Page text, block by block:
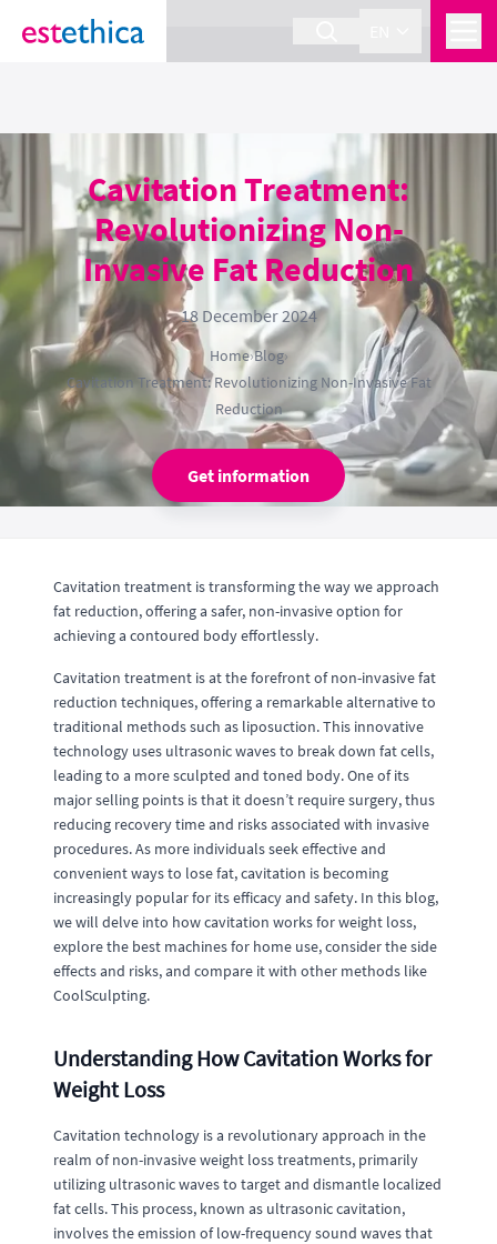
section Service {
Cavitation Treatment:
Revolutionizing Non-
Invasive Fat Reduction
18 December 2024
Home›Blog›
Cavitation Treatment: Revolutionizing Non-Invasive Fat
Reduction
Get information
Cavitation treatment is transforming the way we approach
fat reduction, offering a safer, non-invasive option for
achieving a contoured body effortlessly.
Cavitation treatment is at the forefront of non-invasive fat
reduction techniques, offering a remarkable alternative to
traditional methods such as liposuction. This innovative
technology uses ultrasonic waves to break down fat cells,
leading to a more sculpted and toned body. One of its
major selling points is that it doesn’t require surgery, thus
reducing recovery time and risks associated with invasive
procedures. As more individuals seek effective and
convenient ways to lose fat, cavitation is becoming
increasingly popular for its efficacy and safety. In this blog,
we will delve into how cavitation works for weight loss,
explore the best machines for home use, consider the side
effects and risks, and compare it with other methods like
CoolSculpting.
Understanding How Cavitation Works for
Weight Loss
Cavitation technology is a revolutionary approach in the
realm of non-invasive weight loss treatments, primarily
utilizing ultrasonic waves to target and dismantle localized
fat cells. This process, known as ultrasonic cavitation,
involves the emission of low-frequency sound waves that